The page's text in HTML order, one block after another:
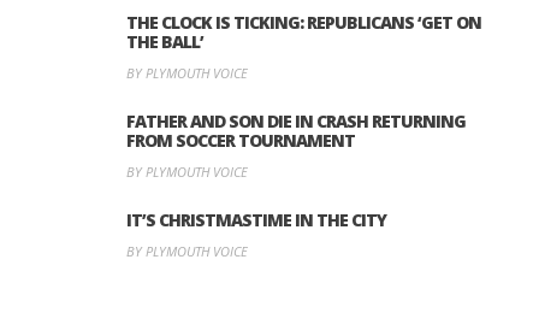
THE CLOCK IS TICKING: REPUBLICANS ‘GET ON
THE BALL’
BY PLYMOUTH VOICE
FATHER AND SON DIE IN CRASH RETURNING
FROM SOCCER TOURNAMENT
BY PLYMOUTH VOICE
IT’S CHRISTMASTIME IN THE CITY
BY PLYMOUTH VOICE